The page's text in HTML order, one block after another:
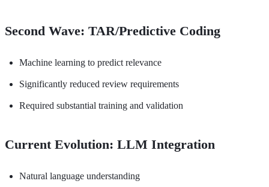
Second Wave: TAR/Predictive Coding
Machine learning to predict relevance
Significantly reduced review requirements
Required substantial training and validation
Current Evolution: LLM Integration
Natural language understanding